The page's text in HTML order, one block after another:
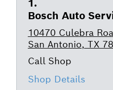
Bosch Auto
10470 Culebra
San Antonio, TX
Shop Details